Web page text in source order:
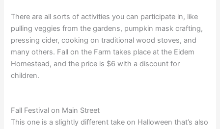
There are all sorts of activities you can participate in, like
pulling veggies from the gardens, pumpkin mask crafting,
pressing cider, cooking on traditional wood stoves, and
many others. Fall on the Farm takes place at the Eidem
Homestead, and the price is $6 with a discount for
children.
Fall Festival on Main Street
This one is a slightly different take on Halloween that’s also